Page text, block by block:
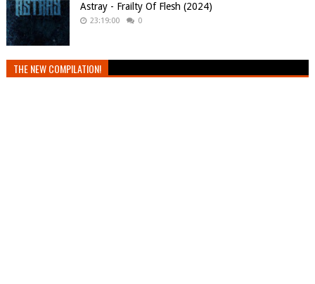
Astray - Frailty Of Flesh (2024)
23:19:00 0
THE NEW COMPILATION!